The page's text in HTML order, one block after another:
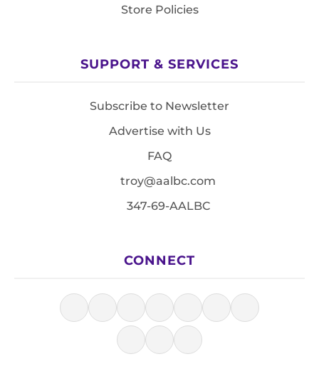
Store Policies
SUPPORT & SERVICES
Subscribe to Newsletter
Advertise with Us
FAQ
troy@aalbc.com
347-69-AALBC
CONNECT